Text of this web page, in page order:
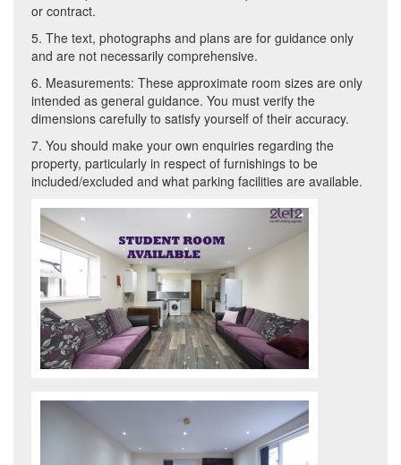
or contract.
5. The text, photographs and plans are for guidance only
and are not necessarily comprehensive.
6. Measurements: These approximate room sizes are only
intended as general guidance. You must verify the
dimensions carefully to satisfy yourself of their accuracy.
7. You should make your own enquiries regarding the
property, particularly in respect of furnishings to be
included/excluded and what parking facilities are available.